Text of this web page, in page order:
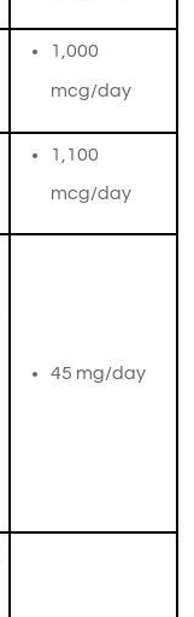
​1,000
mcg/day
1,100
mcg/day
45 mg/day